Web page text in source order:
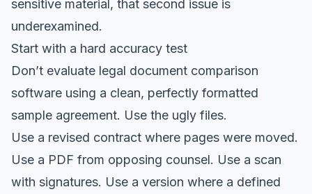
sensitive material, that second issue is
underexamined.
Start with a hard accuracy test
Don’t evaluate legal document comparison
software using a clean, perfectly formatted
sample agreement. Use the ugly files.
Use a revised contract where pages were moved.
Use a PDF from opposing counsel. Use a scan
with signatures. Use a version where a defined